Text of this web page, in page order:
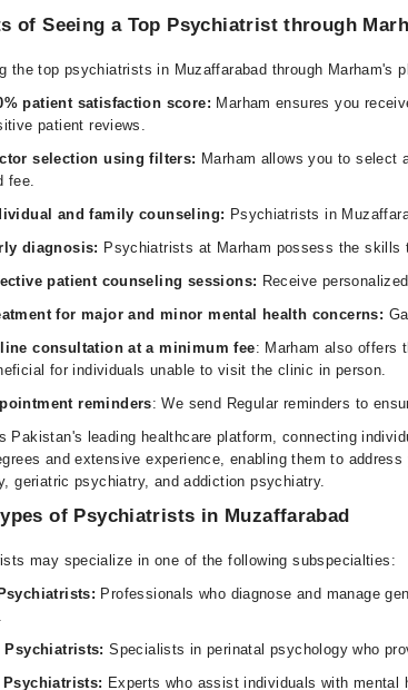
of Seeing a Top Psychiatrist through
the top psychiatrists in Muzaffarabad through Marham's
patient satisfaction score: Marham ensures you
patient reviews.
selection using filters: Marham allows you to select
fee.
and family counseling: Psychiatrists in
diagnosis: Psychiatrists at Marham possess the skills
patient counseling sessions: Receive
for major and minor mental health concerns:
consultation at a minimum fee: Marham also offers
for individuals unable to visit the clinic in person.
reminders: We send Regular reminders to
Pakistan's leading healthcare platform, connecting
and extensive experience, enabling them to
geriatric psychiatry, and addiction psychiatry.
of Psychiatrists in Muzaffarabad
may specialize in one of the following subspecialties:
Professionals who diagnose and manage
Psychiatrists:Specialists in perinatal psychology who
Psychiatrists: Experts who assist individuals with